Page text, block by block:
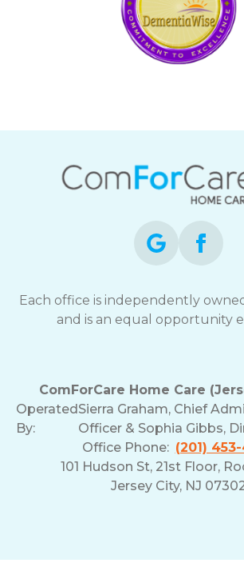
Each office is independently
and is an equal opportunity
ComForCare Home Care
Operated
By:
Sierra Graham, Chief
Officer & Sophia Gibbs,
Office Phone: (201)
101 Hudson St, 21st Floor,
Jersey City, NJ